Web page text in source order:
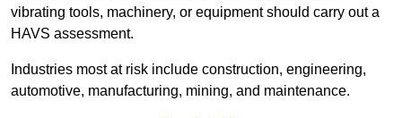
vibrating tools, machinery, or equipment should carry out a
HAVS assessment.
Industries most at risk include construction, engineering,
automotive, manufacturing, mining, and maintenance.